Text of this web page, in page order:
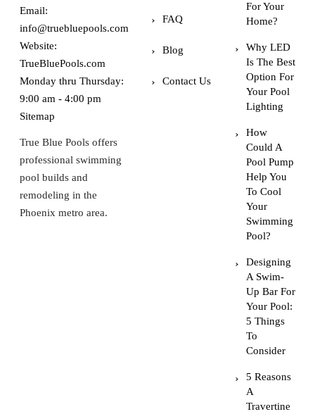
Email:
info@truebluepools.com
Website:
TrueBluePools.com
Monday thru Thursday:
9:00 am - 4:00 pm
Sitemap
True Blue Pools offers
professional swimming
pool builds and
remodeling in the
Phoenix metro area.
FAQ
Blog
Contact Us
For Your
Home?
Why LED
Is The Best
Option For
Your Pool
Lighting
How
Could A
Pool Pump
Help You
To Cool
Your
Swimming
Pool?
Designing
A Swim-
Up Bar For
Your Pool:
5 Things
To
Consider
5 Reasons
A
Travertine